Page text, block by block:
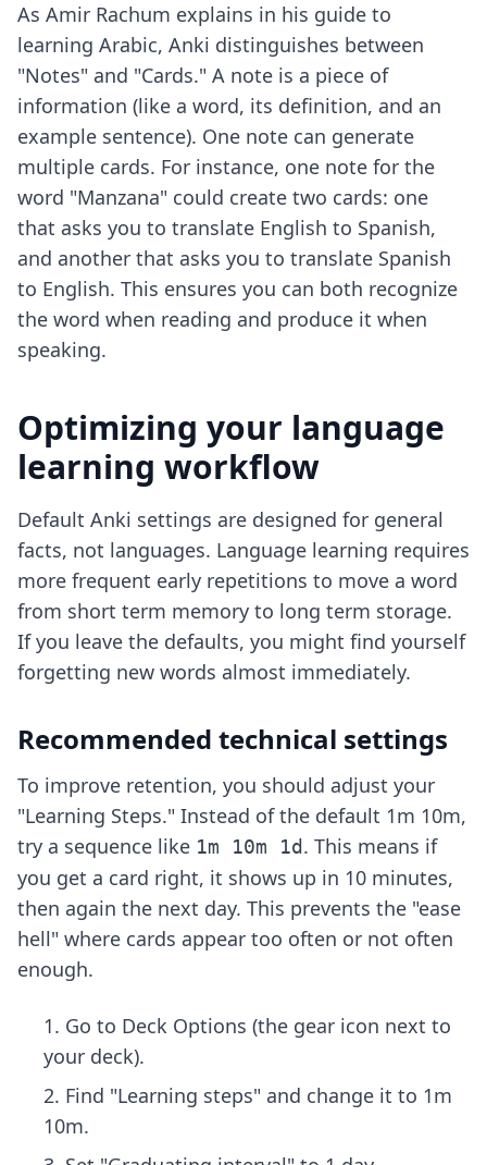
As Amir Rachum explains in his guide to
learning Arabic, Anki distinguishes between
"Notes" and "Cards." A note is a piece of
information (like a word, its definition, and an
example sentence). One note can generate
multiple cards. For instance, one note for the
word "Manzana" could create two cards: one
that asks you to translate English to Spanish,
and another that asks you to translate Spanish
to English. This ensures you can both recognize
the word when reading and produce it when
speaking.
Optimizing your language
learning workflow
Default Anki settings are designed for general
facts, not languages. Language learning requires
more frequent early repetitions to move a word
from short term memory to long term storage.
If you leave the defaults, you might find yourself
forgetting new words almost immediately.
Recommended technical settings
To improve retention, you should adjust your
"Learning Steps." Instead of the default 1m 10m,
try a sequence like 1m 10m 1d. This means if
you get a card right, it shows up in 10 minutes,
then again the next day. This prevents the "ease
hell" where cards appear too often or not often
enough.
Go to Deck Options (the gear icon next to
your deck).
Find "Learning steps" and change it to 1m
10m.